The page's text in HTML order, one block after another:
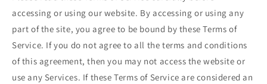
accessing or using our website. By accessing or using any
part of the site, you agree to be bound by these Terms of
Service. If you do not agree to all the terms and conditions
of this agreement, then you may not access the website or
use any Services. If these Terms of Service are considered an